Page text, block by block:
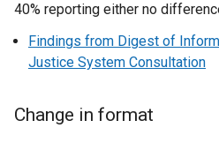
40% reporting either no difference
Findings from Digest of
Justice System Consultation
Change in format